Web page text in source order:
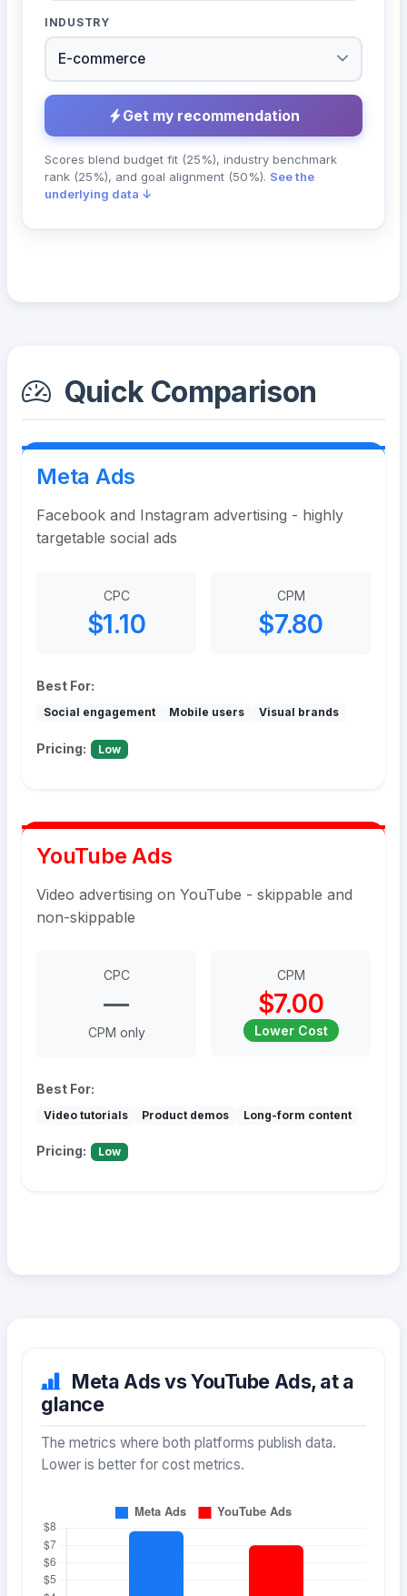
INDUSTRY
Get my recommendation
Scores blend budget fit (25%), industry benchmark
rank (25%), and goal alignment (50%). See the
underlying data ↓
Quick Comparison
Meta Ads
Facebook and Instagram advertising - highly
targetable social ads
CPC
$1.10
CPM
$7.80
Best For:
Social engagement Mobile users Visual brands
Pricing: Low
YouTube Ads
Video advertising on YouTube - skippable and
non-skippable
CPC
—
CPM only
CPM
$7.00
Lower Cost
Best For:
Video tutorials Product demos Long-form content
Pricing: Low
Meta Ads vs YouTube Ads, at a
glance
The metrics where both platforms publish data.
Lower is better for cost metrics.